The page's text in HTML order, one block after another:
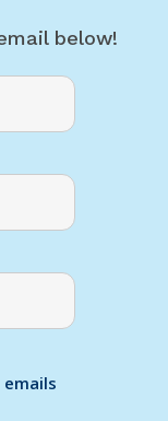
below!